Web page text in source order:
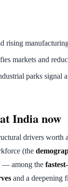
rising
markets and
parks signal a
India now
drivers worth
(the
— among the
and a deepening